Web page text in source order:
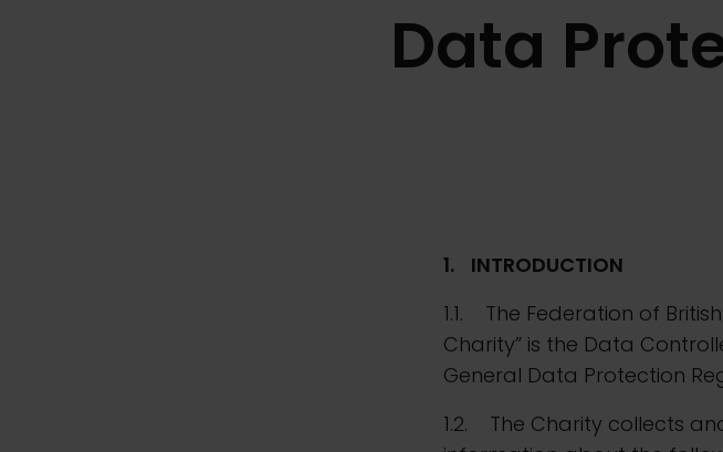
Data
1.
INTRODUCTION
1.1. The Federation of
Charity” is the Data
General Data Protection
1.2. The Charity collects